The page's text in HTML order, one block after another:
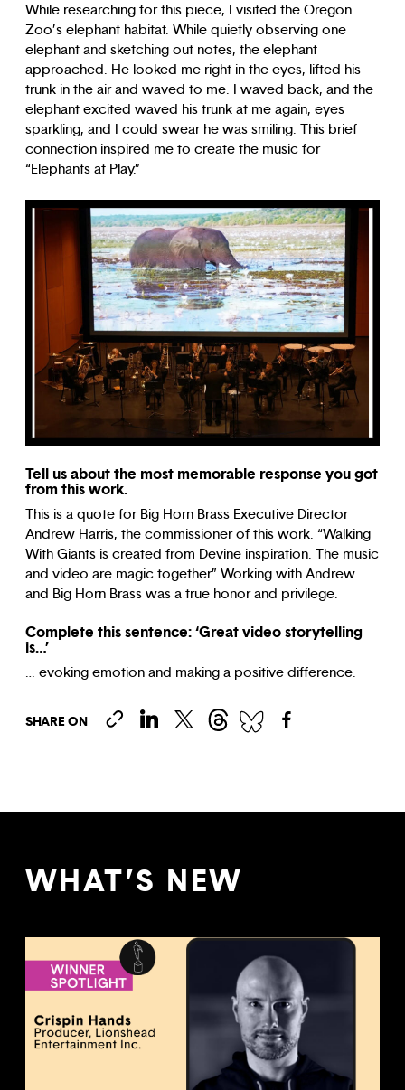
While researching for this piece, I visited the Oregon
Zoo’s elephant habitat. While quietly observing one
elephant and sketching out notes, the elephant
approached. He looked me right in the eyes, lifted his
trunk in the air and waved to me. I waved back, and the
elephant excited waved his trunk at me again, eyes
sparkling, and I could swear he was smiling. This brief
connection inspired me to create the music for
“Elephants at Play.”
Tell us about the most memorable response you got
from this work.
This is a quote for Big Horn Brass Executive Director
Andrew Harris, the commissioner of this work. “Walking
With Giants is created from Devine inspiration. The music
and video are magic together.” Working with Andrew
and Big Horn Brass was a true honor and privilege.
Complete this sentence: ‘Great video storytelling
is…’
… evoking emotion and making a positive difference.
SHARE ON
WHAT’S NEW